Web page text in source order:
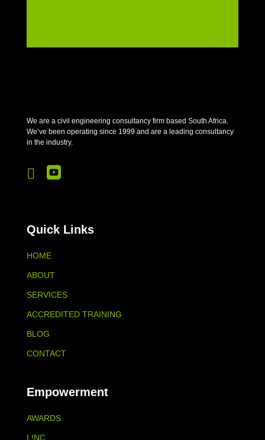
We are a civil engineering consultancy firm based South Africa.
We’ve been operating since 1999 and are a leading consultancy
in the industry.
 
Quick Links
HOME
ABOUT
SERVICES
ACCREDITED TRAINING
BLOG
CONTACT
Empowerment
AWARDS
L!NC